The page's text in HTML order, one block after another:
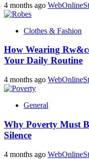
4 months ago
Clothes & Fashion
How Wearing
Your Daily Routine
4 months ago
General
Why Poverty Must
Silence
4 months ago